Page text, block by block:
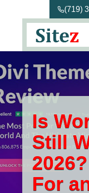
(719)
Is
Still
For